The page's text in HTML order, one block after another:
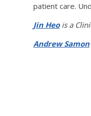
patient care.
Jin Heois a
Andrew Samon